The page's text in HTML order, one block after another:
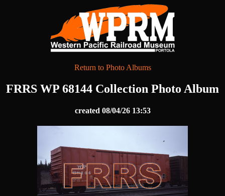
Return to Photo Albums
FRRS WP 68144 Collection Photo Album
created 08/04/26 13:53